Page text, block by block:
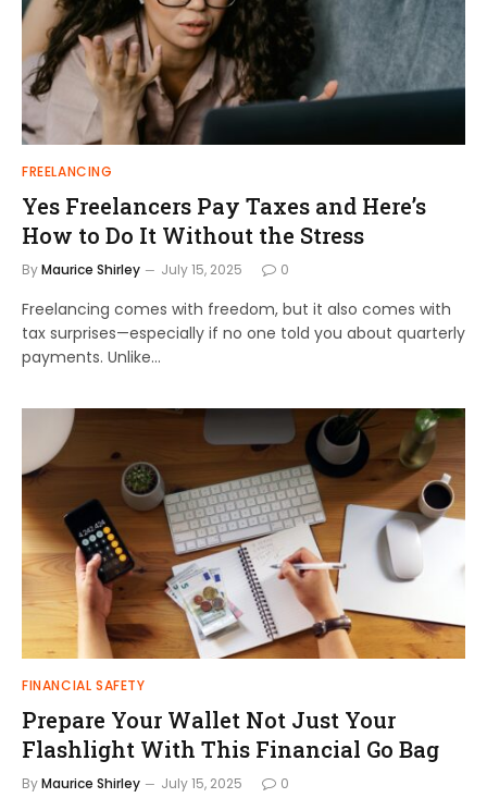
FREELANCING
Yes Freelancers Pay Taxes and Here’s
How to Do It Without the Stress
ByMaurice Shirley July 15, 2025 0
Freelancing comes with freedom, but it also comes with
tax surprises—especially if no one told you about quarterly
payments. Unlike…
FINANCIAL SAFETY
Prepare Your Wallet Not Just Your
Flashlight With This Financial Go Bag
ByMaurice Shirley July 15, 2025 0